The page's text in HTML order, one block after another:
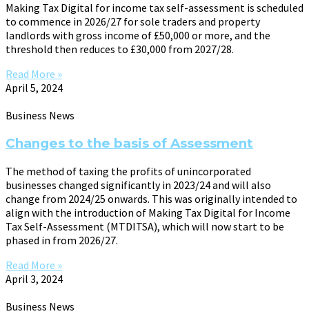
Making Tax Digital for income tax self-assessment is scheduled
to commence in 2026/27 for sole traders and property
landlords with gross income of £50,000 or more, and the
threshold then reduces to £30,000 from 2027/28.
Read More »
April 5, 2024
Business News
Changes to the basis of Assessment
The method of taxing the profits of unincorporated
businesses changed significantly in 2023/24 and will also
change from 2024/25 onwards. This was originally intended to
align with the introduction of Making Tax Digital for Income
Tax Self-Assessment (MTDITSA), which will now start to be
phased in from 2026/27.
Read More »
April 3, 2024
Business News